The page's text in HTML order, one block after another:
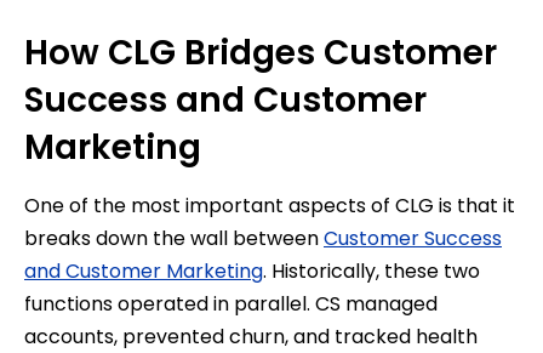
How CLG Bridges Customer
Success and Customer
Marketing
One of the most important aspects of CLG is that it
breaks down the wall betweenCustomer Success
and Customer Marketing. Historically, these two
functions operated in parallel. CS managed
accounts, prevented churn, and tracked health